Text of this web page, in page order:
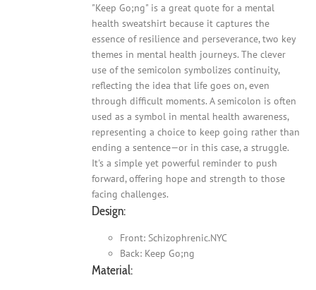
"Keep Go;ng" is a great quote for a mental
health sweatshirt because it captures the
essence of resilience and perseverance, two key
themes in mental health journeys. The clever
use of the semicolon symbolizes continuity,
reflecting the idea that life goes on, even
through difficult moments. A semicolon is often
used as a symbol in mental health awareness,
representing a choice to keep going rather than
ending a sentence—or in this case, a struggle.
It's a simple yet powerful reminder to push
forward, offering hope and strength to those
facing challenges.
Design:
Front: Schizophrenic.NYC
Back: Keep Go;ng
Material: